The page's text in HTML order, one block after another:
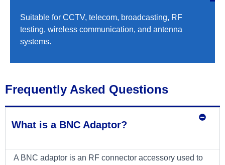
Suitable for CCTV, telecom, broadcasting, RF
testing, wireless communication, and antenna
systems.
Frequently Asked Questions
What is a BNC Adaptor?
A BNC adaptor is an RF connector accessory used to